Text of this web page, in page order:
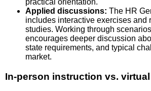
practical orientation.
Applied discussions: The HR
includes interactive exercises and
studies. Working through
encourages deeper discussion
state requirements, and typical
market.
In-person instruction vs.